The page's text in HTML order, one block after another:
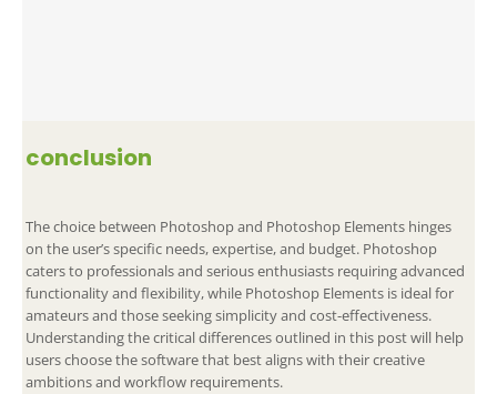
conclusion
The choice between Photoshop and Photoshop Elements hinges
on the user’s specific needs, expertise, and budget. Photoshop
caters to professionals and serious enthusiasts requiring advanced
functionality and flexibility, while Photoshop Elements is ideal for
amateurs and those seeking simplicity and cost-effectiveness.
Understanding the critical differences outlined in this post will help
users choose the software that best aligns with their creative
ambitions and workflow requirements.